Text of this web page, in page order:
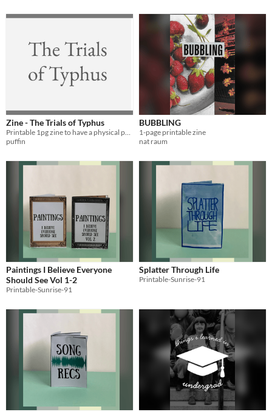
Zine - The Trials of Typhus
Printable 1pg zine to have a physical prop for tabletop games.
puffin
BUBBLING
1-page printable zine
nat raum
Paintings I Believe Everyone
Should See Vol 1-2
Printable-Sunrise-91
Splatter Through Life
Printable-Sunrise-91